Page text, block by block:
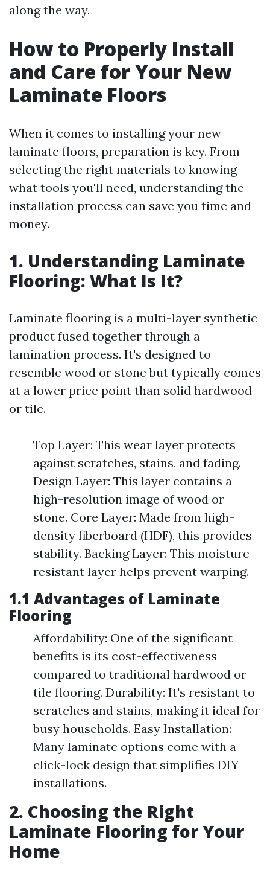
along the way.
How to Properly Install
and Care for Your New
Laminate Floors
When it comes to installing your new
laminate floors, preparation is key. From
selecting the right materials to knowing
what tools you'll need, understanding the
installation process can save you time and
money.
1. Understanding Laminate
Flooring: What Is It?
Laminate flooring is a multi-layer synthetic
product fused together through a
lamination process. It's designed to
resemble wood or stone but typically comes
at a lower price point than solid hardwood
or tile.
Top Layer: This wear layer protects
against scratches, stains, and fading.
Design Layer: This layer contains a
high-resolution image of wood or
stone. Core Layer: Made from high-
density fiberboard (HDF), this provides
stability. Backing Layer: This moisture-
resistant layer helps prevent warping.
1.1 Advantages of Laminate
Flooring
Affordability: One of the significant
benefits is its cost-effectiveness
compared to traditional hardwood or
tile flooring. Durability: It's resistant to
scratches and stains, making it ideal for
busy households. Easy Installation:
Many laminate options come with a
click-lock design that simplifies DIY
installations.
2. Choosing the Right
Laminate Flooring for Your
Home